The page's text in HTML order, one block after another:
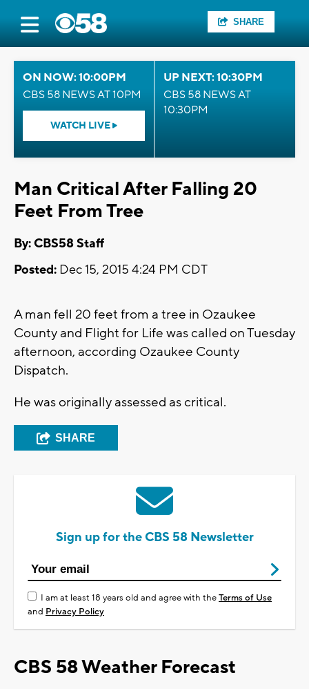
SHARE
ON NOW: 10:00PM
CBS 58 NEWS AT 10PM
WATCH LIVE
UP NEXT: 10:30PM
CBS 58 NEWS AT
10:30PM
Man Critical After Falling 20
Feet From Tree
By: CBS58 Staff
Posted: Dec 15, 2015 4:24 PM CDT
A man fell 20 feet from a tree in Ozaukee
County and Flight for Life was called on Tuesday
afternoon, according Ozaukee County
Dispatch.
He was originally assessed as critical.
SHARE
Sign up for the CBS 58 Newsletter
I am at least 18 years old and agree with theTerms of Use
and Privacy Policy
CBS 58 Weather Forecast